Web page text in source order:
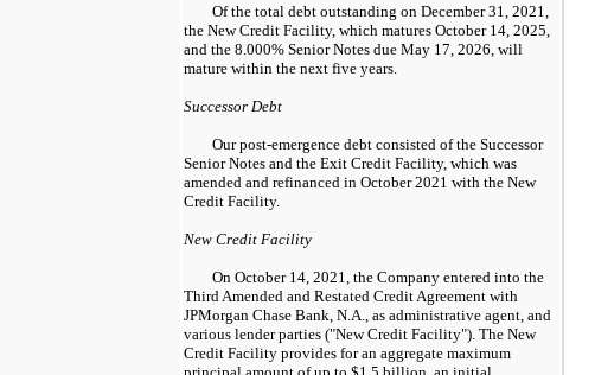
Of the total debt outstanding on December 31, 2021,
the New Credit Facility, which matures October 14, 2025,
and the 8.000% Senior Notes due May 17, 2026, will
mature within the next five years.
Successor Debt
Our post-emergence debt consisted of the Successor
Senior Notes and the Exit Credit Facility, which was
amended and refinanced in October 2021 with the New
Credit Facility.
New Credit Facility
On October 14, 2021, the Company entered into the
Third Amended and Restated Credit Agreement with
JPMorgan Chase Bank, N.A., as administrative agent, and
various lender parties ("New Credit Facility"). The New
Credit Facility provides for an aggregate maximum